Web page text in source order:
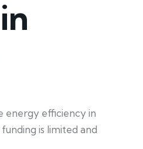
energy efficiency in
is limited and